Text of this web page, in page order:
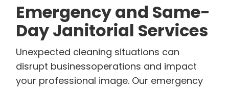
Emergency and Same-
Day Janitorial Services
Unexpected cleaning situations can
disrupt businessoperations and impact
your professional image. Our emergency